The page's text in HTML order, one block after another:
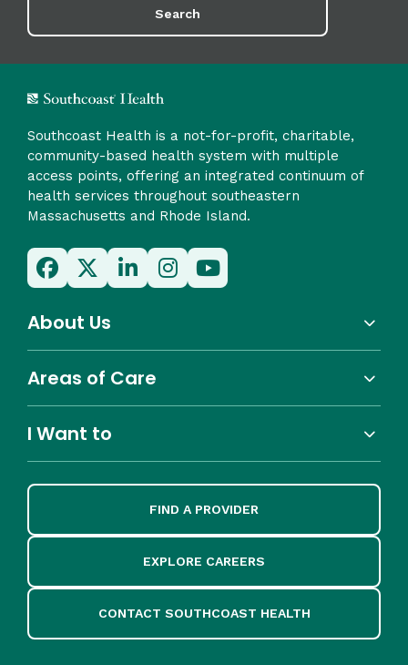
Search
Southcoast Health is a not-for-profit, charitable,
community-based health system with multiple
access points, offering an integrated continuum of
health services throughout southeastern
Massachusetts and Rhode Island.
About Us
Areas of Care
I Want to
FIND A PROVIDER
EXPLORE CAREERS
CONTACT SOUTHCOAST HEALTH